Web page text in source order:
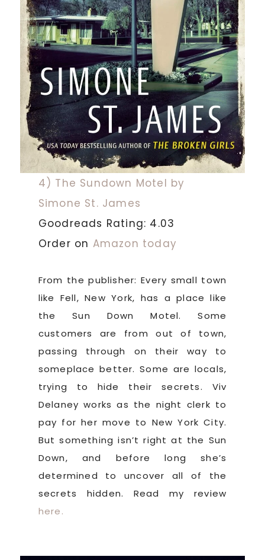
4) The Sundown Motel by
Simone St. James
Goodreads Rating: 4.03
Order on Amazon today
From the publisher: Every small town
like Fell, New York, has a place like
the Sun Down Motel. Some
customers are from out of town,
passing through on their way to
someplace better. Some are locals,
trying to hide their secrets. Viv
Delaney works as the night clerk to
pay for her move to New York City.
But something isn’t right at the Sun
Down, and before long she’s
determined to uncover all of the
secrets hidden. Read my review
here.